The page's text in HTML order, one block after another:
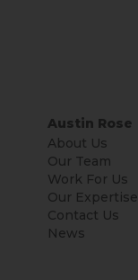
Austin Rose
About Us
Our Team
Work For Us
Our Expertise
Contact Us
News